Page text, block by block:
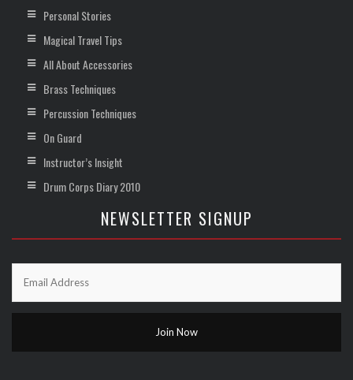
Personal Stories
Magical Travel Tips
All About Accessories
Brass Techniques
Percussion Techniques
On Guard
Instructor’s Insight
Drum Corps Diary 2010
NEWSLETTER SIGNUP